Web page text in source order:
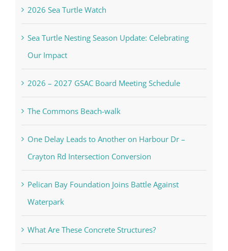
2026 Sea Turtle Watch
Sea Turtle Nesting Season Update: Celebrating
Our Impact
2026 – 2027 GSAC Board Meeting Schedule
The Commons Beach-walk
One Delay Leads to Another on Harbour Dr –
Crayton Rd Intersection Conversion
Pelican Bay Foundation Joins Battle Against
Waterpark
What Are These Concrete Structures?